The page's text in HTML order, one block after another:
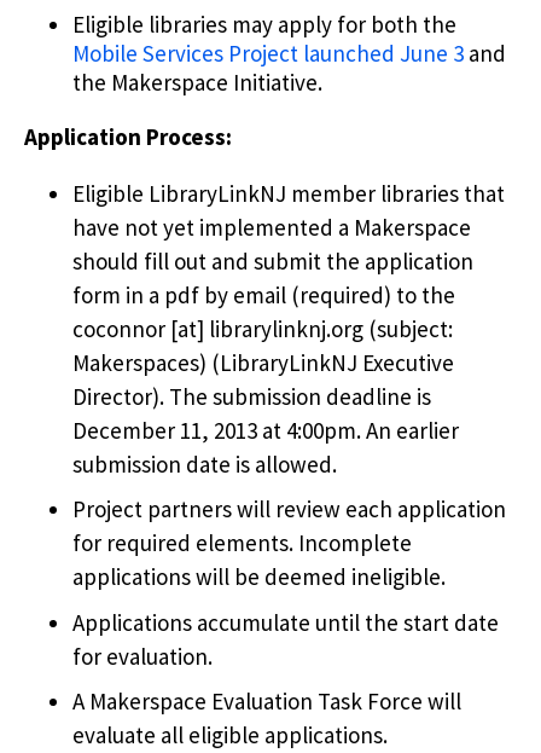
Eligible libraries may apply for both the
Mobile Services Project launched June 3 and
the Makerspace Initiative.
Application Process:
Eligible LibraryLinkNJ member libraries that
have not yet implemented a Makerspace
should fill out and submit the application
form in a pdf by email (required) to the
coconnor [at] librarylinknj.org (subject:
Makerspaces) (LibraryLinkNJ Executive
Director). The submission deadline is
December 11, 2013 at 4:00pm. An earlier
submission date is allowed.
Project partners will review each application
for required elements. Incomplete
applications will be deemed ineligible.
Applications accumulate until the start date
for evaluation.
A Makerspace Evaluation Task Force will
evaluate all eligible applications.